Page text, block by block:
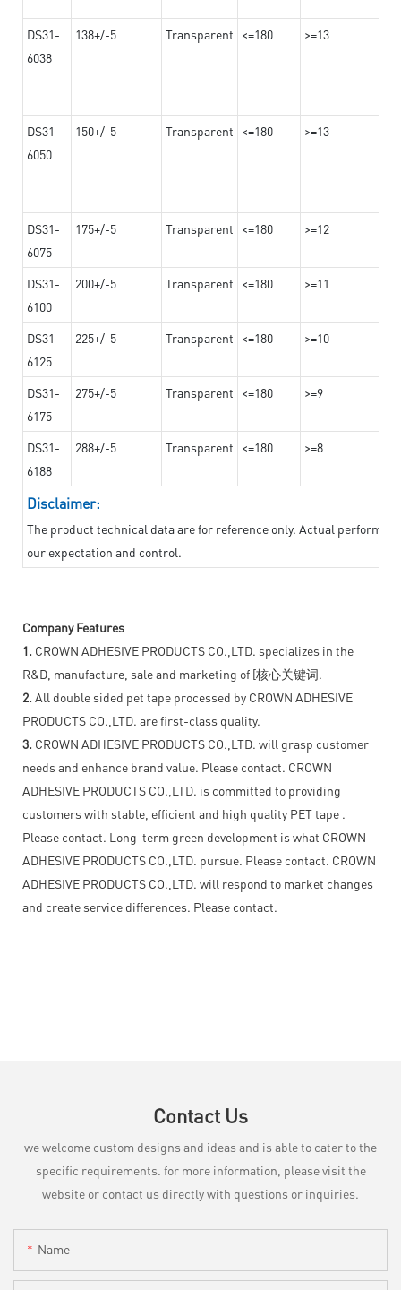
DS31-
6038
138+/-5 Transparent <=180 >=13
DS31-
6050
150+/-5 Transparent <=180 >=13
DS31-
6075
175+/-5 Transparent <=180 >=12
DS31-
6100
200+/-5 Transparent <=180 >=11
DS31-
6125
225+/-5 Transparent <=180 >=10
DS31-
6175
275+/-5 Transparent <=180 >=9
DS31-
6188
288+/-5 Transparent <=180 >=8
Disclaimer:
The product technical data are for reference only. Actual
our expectation and control.
Company Features
1. CROWN ADHESIVE PRODUCTS CO.,LTD. specializes in the
R&D, manufacture, sale and marketing of [核心关键词.
2. All double sided pet tape processed by CROWN ADHESIVE
PRODUCTS CO.,LTD. are first-class quality.
3. CROWN ADHESIVE PRODUCTS CO.,LTD. will grasp customer
needs and enhance brand value. Please contact. CROWN
ADHESIVE PRODUCTS CO.,LTD. is committed to providing
customers with stable, efficient and high quality PET tape .
Please contact. Long-term green development is what CROWN
ADHESIVE PRODUCTS CO.,LTD. pursue. Please contact. CROWN
ADHESIVE PRODUCTS CO.,LTD. will respond to market changes
and create service differences. Please contact.
Contact Us
we welcome custom designs and ideas and is able to cater to the
specific requirements. for more information, please visit the
website or contact us directly with questions or inquiries.
Name